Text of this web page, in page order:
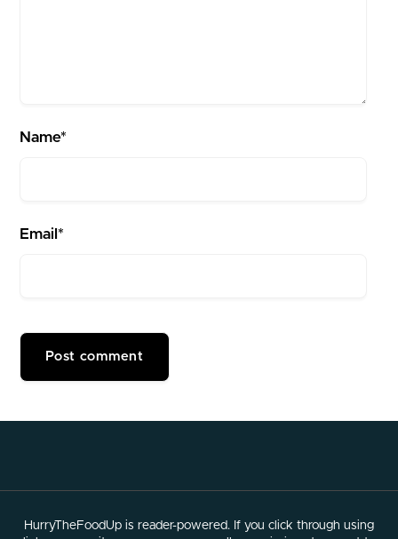
Name*
Email*
HurryTheFoodUp is reader-powered. If you click through using